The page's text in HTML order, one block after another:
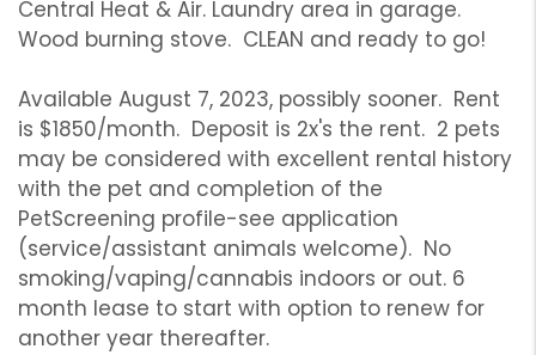
Central Heat & Air. Laundry area in garage.
Wood burning stove. CLEAN and ready to go!
Available August 7, 2023, possibly sooner. Rent
is $1850/month. Deposit is 2x's the rent. 2 pets
may be considered with excellent rental history
with the pet and completion of the
PetScreening profile-see application
(service/assistant animals welcome). No
smoking/vaping/cannabis indoors or out. 6
month lease to start with option to renew for
another year thereafter.